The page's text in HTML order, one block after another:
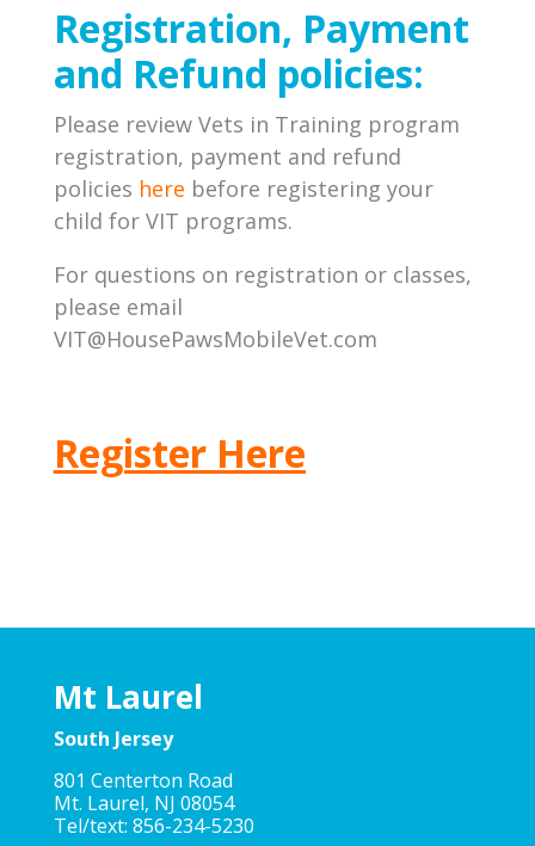
Registration, Payment
and Refund policies:
Please review Vets in Training program
registration, payment and refund
policies here before registering your
child for VIT programs.
For questions on registration or classes,
please email
VIT@HousePawsMobileVet.com
Register Here
Mt Laurel
South Jersey
801 Centerton Road
Mt. Laurel, NJ 08054
Tel/text: 856-234-5230